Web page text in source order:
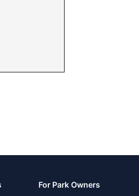
For Park Owners